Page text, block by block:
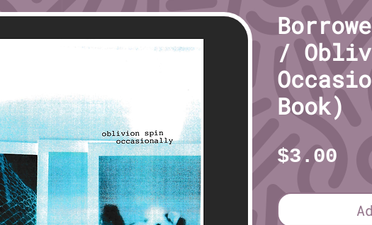
/
Book)
$3.00